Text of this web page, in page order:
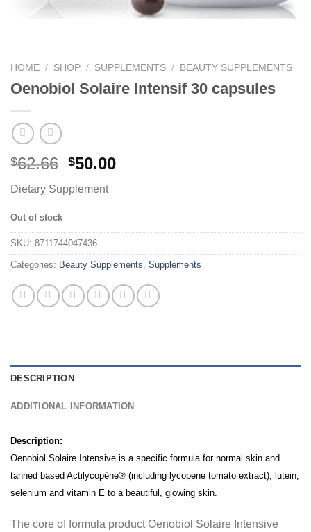
HOME / SHOP / SUPPLEMENTS / BEAUTY SUPPLEMENTS
Oenobiol Solaire Intensif 30 capsules
$62.66 $50.00
Dietary Supplement
Out of stock
SKU: 8711744047436
Categories: Beauty Supplements, Supplements
DESCRIPTION
ADDITIONAL INFORMATION
Description:
Oenobiol Solaire Intensive is a specific formula for normal skin and
tanned based Actilycopène® (including lycopene tomato extract), lutein,
selenium and vitamin E to a beautiful, glowing skin.
The core of formula product Oenobiol Solaire Intensive